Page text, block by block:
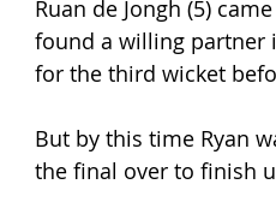
Ruan de Jongh (5)
found a willing partner
for the third wicket
But by this time Ryan
the final over to finish